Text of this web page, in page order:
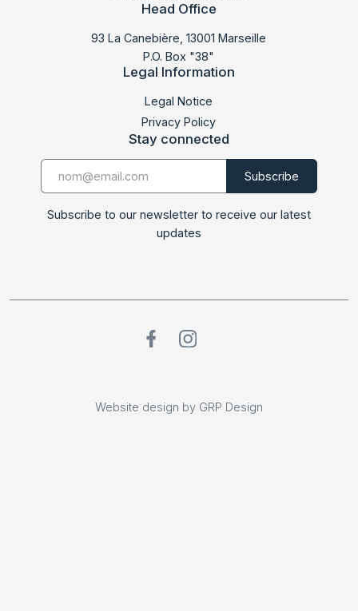
Head Office
93 La Canebière, 13001 Marseille
P.O. Box "38"
Legal Information
Legal Notice
Privacy Policy
Stay connected
Subscribe to our newsletter to receive our latest
updates
Website design by GRP Design